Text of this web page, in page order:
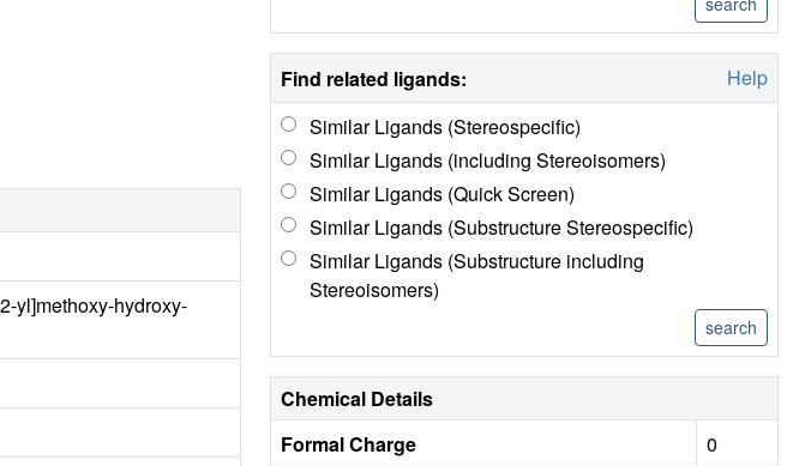
Find related ligands:
Help
Similar Ligands (Stereospecific)
Similar Ligands (including Stereoisomers)
Similar Ligands (Quick Screen)
Similar Ligands (Substructure Stereospecific)
Similar Ligands (Substructure including
Stereoisomers)
Chemical Details
Formal Charge
0
yl]methoxy-hydroxy-